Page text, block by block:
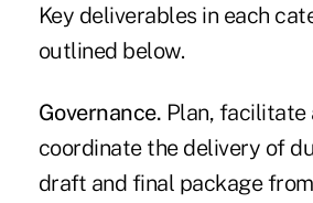
Key deliverables in each
outlined below.
Governance. Plan, facilitate
coordinate the delivery of
draft and final package